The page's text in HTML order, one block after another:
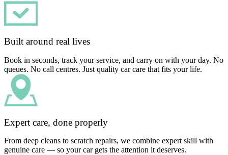
Built around real lives
Book in seconds, track your service, and carry on with your day. No
queues. No call centres. Just quality car care that fits your life.
Expert care, done properly
From deep cleans to scratch repairs, we combine expert skill with
genuine care — so your car gets the attention it deserves.